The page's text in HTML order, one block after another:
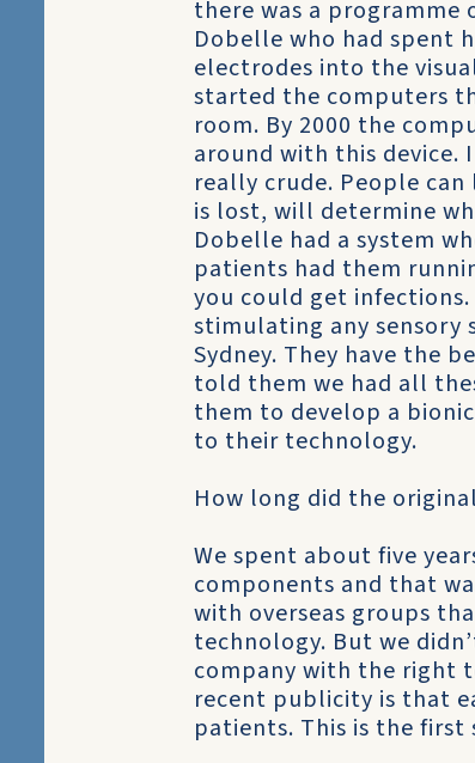
there was a programme
Dobelle who had spent
electrodes into the
started the computers
room. By 2000 the
around with this
really crude. People
is lost, will determine
Dobelle had a system
patients had them
you could get
stimulating any sensory
Sydney. They have the
told them we had all
them to develop a
to their technology.
How long did the
We spent about five
components and that
with overseas groups
technology. But we
company with the right
recent publicity is that
patients. This is the first